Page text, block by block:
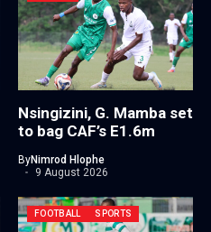
Nsingizini, G. Mamba set
to bag CAF’s E1.6m
ByNimrod Hlophe
9 August 2026
FOOTBALL SPORTS